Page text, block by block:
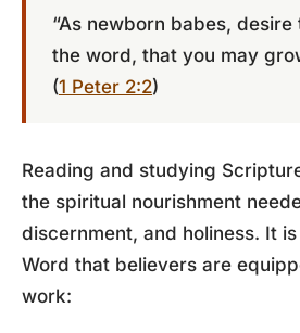
“As newborn babes,
the word, that you may
(1 Peter 2:2)
Reading and studying
the spiritual nourishment
discernment, and holiness. It
Word that believers are
work: